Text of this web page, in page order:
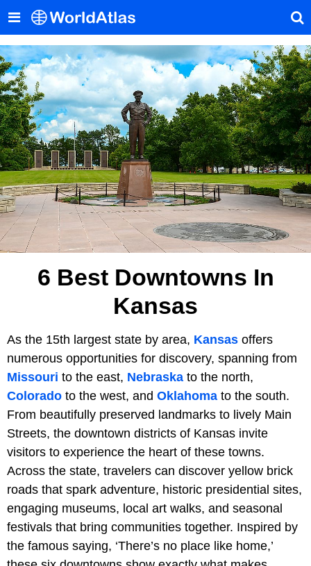
6 Best Downtowns In
Kansas
As the 15th largest state by area, Kansas offers
numerous opportunities for discovery, spanning from
Missouri to the east, Nebraska to the north,
Colorado to the west, and Oklahoma to the south.
From beautifully preserved landmarks to lively Main
Streets, the downtown districts of Kansas invite
visitors to experience the heart of these towns.
Across the state, travelers can discover yellow brick
roads that spark adventure, historic presidential sites,
engaging museums, local art walks, and seasonal
festivals that bring communities together. Inspired by
the famous saying, ‘There’s no place like home,’